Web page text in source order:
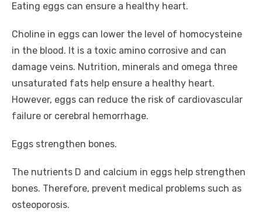
Eating eggs can ensure a healthy heart.
Choline in eggs can lower the level of homocysteine ​​
in the blood. It is a toxic amino corrosive and can
damage veins. Nutrition, minerals and omega three
unsaturated fats help ensure a healthy heart.
However, eggs can reduce the risk of cardiovascular
failure or cerebral hemorrhage.
Eggs strengthen bones.
The nutrients D and calcium in eggs help strengthen
bones. Therefore, prevent medical problems such as
osteoporosis.